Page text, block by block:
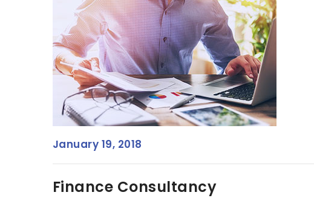
January 19, 2018
Finance Consultancy